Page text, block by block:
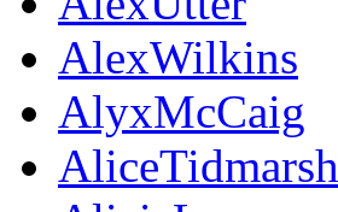
AlexWilkins
AlyxMcCaig
AliceTidmarsh